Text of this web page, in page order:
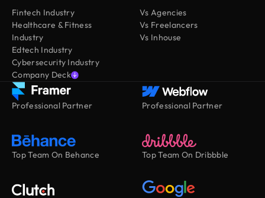
Fintech Industry
Healthcare & Fitness
Industry
Edtech Industry
Cybersecurity Industry
Company Deck
Vs Agencies
Vs Freelancers
Vs Inhouse
Professional Partner Professional Partner
Top Team On Behance Top Team On Dribbble